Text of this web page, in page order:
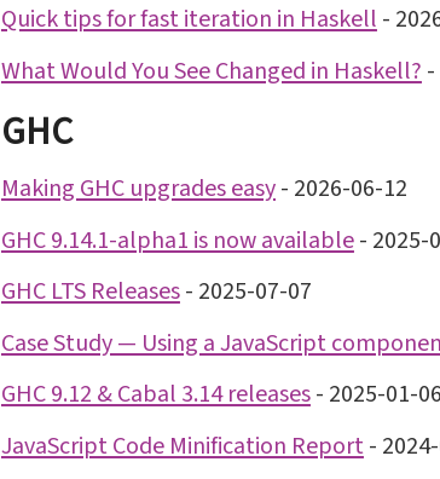
Quick tips for fast iteration in Haskell -
What Would You See Changed in Haskell? -
GHC
Making GHC upgrades easy- 2026-06-12
GHC 9.14.1-alpha1 is now available- 2025-
GHC LTS Releases- 2025-07-07
Case Study — Using a JavaScript
GHC 9.12 & Cabal 3.14 releases- 2025-01-06
JavaScript Code Minification Report-